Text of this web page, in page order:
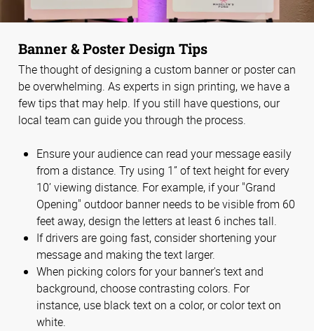
Banner & Poster Design Tips
The thought of designing a custom banner or poster can
be overwhelming. As experts in sign printing, we have a
few tips that may help. If you still have questions, our
local team can guide you through the process.
Ensure your audience can read your message easily
from a distance. Try using 1” of text height for every
10’ viewing distance. For example, if your "Grand
Opening" outdoor banner needs to be visible from 60
feet away, design the letters at least 6 inches tall.
If drivers are going fast, consider shortening your
message and making the text larger.
When picking colors for your banner's text and
background, choose contrasting colors. For
instance, use black text on a color, or color text on
white.